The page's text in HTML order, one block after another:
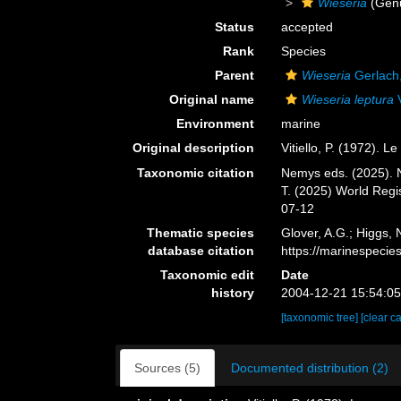
Status
accepted
Rank
Species
Parent
Wieseria
Original name
Wieseria leptura
Environment
marine
Original description
Vitiello, P. (1972).
Taxonomic citation
Nemys eds. (2025).
T. (2025) World
07-12
Thematic species
database citation
Glover, A.G.; Higgs,
https://
Taxonomic edit
history
Date
2004-12-21
[taxonomic tree][clear
Sources (5) Documented distribution (2)